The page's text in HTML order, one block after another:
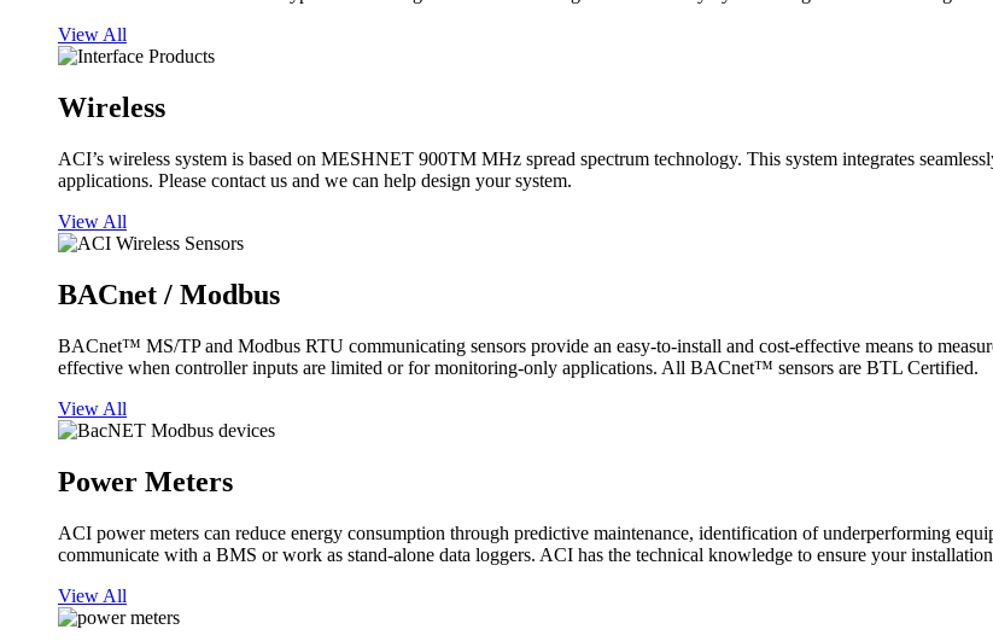
View All
Wireless
ACI’s wireless system is based on MESHNET 900TM MHz spread spectrum technology. This system integrates
applications. Please contact us and we can help design your system.
View All
BACnet / Modbus
BACnet™ MS/TP and Modbus RTU communicating sensors provide an easy-to-install and cost-effective means to
effective when controller inputs are limited or for monitoring-only applications. All BACnet™ sensors are BTL Certified.
View All
Power Meters
ACI power meters can reduce energy consumption through predictive maintenance, identification of underperforming
communicate with a BMS or work as stand-alone data loggers. ACI has the technical knowledge to ensure your
View All